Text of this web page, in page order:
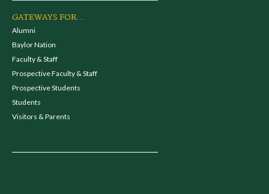
GATEWAYS FOR...
Alumni
Baylor Nation
Faculty & Staff
Prospective Faculty & Staff
Prospective Students
Students
Visitors & Parents